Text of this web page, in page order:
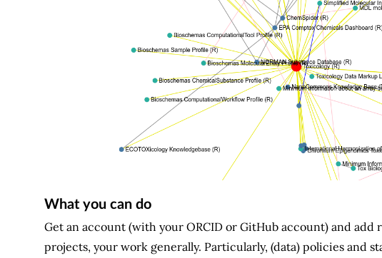
What you can do
Get an account (with your ORCID or GitHub account) and
projects, your work generally. Particularly, (data) policies and